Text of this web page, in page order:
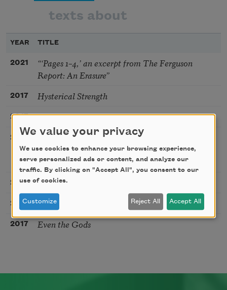
texts about
YEAR TITLE
2021
“‘Pages 1–4,’ an excerpt from The Ferguson
Report: An Erasure”
2017 Hysterical Strength
2017 In Defense of “Candelabra with Heads”
2017
The First Person Who Will Live to Be One
Hundred and Fifty Years Old Has Already Been
Born
2017 Legendary
2017 Clue
2017 Even the Gods
We value your privacy
We use cookies to enhance your browsing experience,
serve personalized ads or content, and analyze our
traffic. By clicking on "Accept All", you consent to our
use of cookies.
Customize Reject All Accept All